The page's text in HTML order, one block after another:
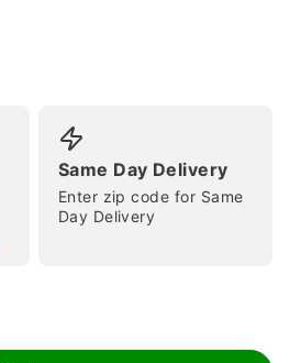
Same Day Delivery
Enter zip code for Same
Day Delivery